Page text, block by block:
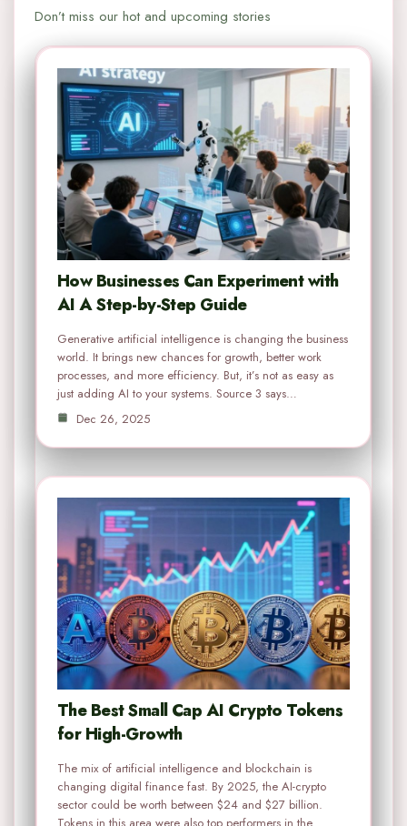
Don’t miss our hot and upcoming stories
How Businesses Can Experiment with
AI A Step-by-Step Guide
Generative artificial intelligence is changing the business
world. It brings new chances for growth, better work
processes, and more efficiency. But, it’s not as easy as
just adding AI to your systems. Source 3 says…
Dec 26, 2025
The Best Small Cap AI Crypto Tokens
for High-Growth
The mix of artificial intelligence and blockchain is
changing digital finance fast. By 2025, the AI-crypto
sector could be worth between $24 and $27 billion.